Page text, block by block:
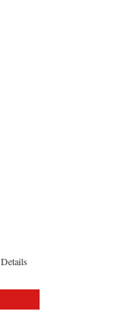
Details